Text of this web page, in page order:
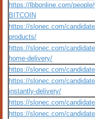
https://lbbonline.com/
BITCOIN
https://slonec.com/
products/
https://slonec.com/
home-delivery/
https://slonec.com/
https://slonec.com/
instantly-delivery/
https://slonec.com/
https://slonec.com/